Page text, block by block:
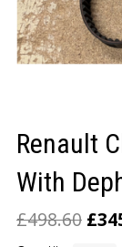
Renault
With
£498.60 £